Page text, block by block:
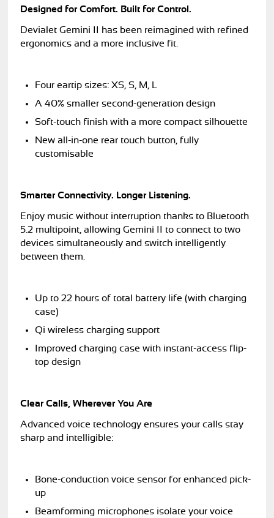
Designed for Comfort. Built for Control.
Devialet Gemini II has been reimagined with refined
ergonomics and a more inclusive fit.
Four eartip sizes: XS, S, M, L
A 40% smaller second-generation design
Soft-touch finish with a more compact silhouette
New all-in-one rear touch button, fully
customisable
Smarter Connectivity. Longer Listening.
Enjoy music without interruption thanks to Bluetooth
5.2 multipoint, allowing Gemini II to connect to two
devices simultaneously and switch intelligently
between them.
Up to 22 hours of total battery life (with charging
case)
Qi wireless charging support
Improved charging case with instant-access flip-
top design
Clear Calls, Wherever You Are
Advanced voice technology ensures your calls stay
sharp and intelligible:
Bone-conduction voice sensor for enhanced pick-
up
Beamforming microphones isolate your voice